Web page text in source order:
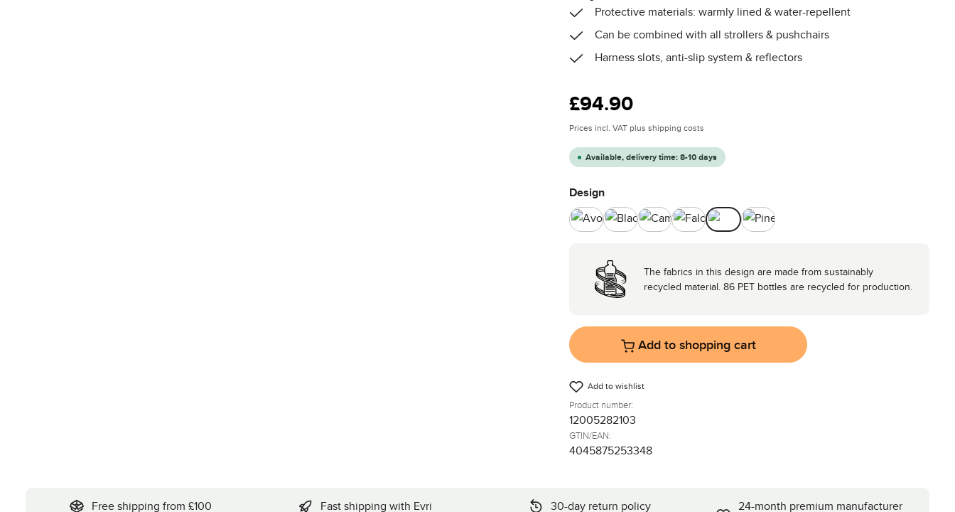
Protective materials: warmly lined & water-repellent
Can be combined with all strollers & pushchairs
Harness slots, anti-slip system & reflectors
Regular price:
£94.90
Prices incl. VAT plus shipping costs
Available, delivery time: 8-10 days
Select
Design
AvocadoBlack CamelFalconNaturePine
The fabrics in this design are made from sustainably
recycled material. 86 PET bottles are recycled for production.
Add to shopping cart
Add to wishlist
Product number:
12005282103
GTIN/EAN:
4045875253348
Free shipping from £100 Fast shipping with Evri 30-day return policy
24-month premium manufacturer